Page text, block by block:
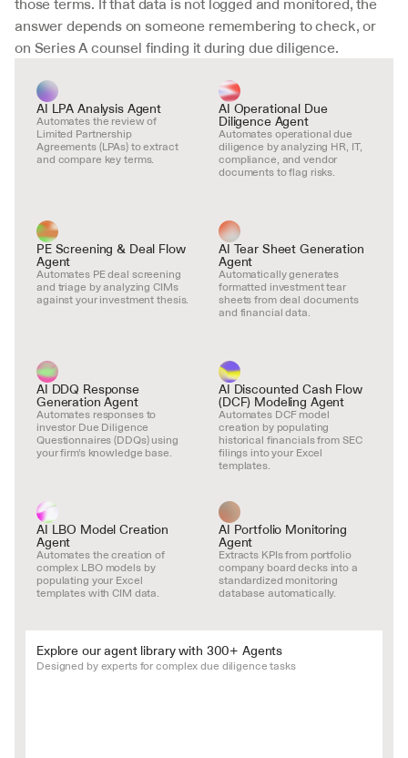
answer depends on someone remembering to check, or
on Series A counsel finding it during due diligence.
AI LPA Analysis Agent
Automates the review of
Limited Partnership
Agreements (LPAs) to extract
and compare key terms.
AI Operational Due
Diligence Agent
Automates operational due
diligence by analyzing HR, IT,
compliance, and vendor
documents to flag risks.
PE Screening & Deal Flow
Agent
Automates PE deal screening
and triage by analyzing CIMs
against your investment thesis.
AI Tear Sheet Generation
Agent
Automatically generates
formatted investment tear
sheets from deal documents
and financial data.
AI DDQ Response
Generation Agent
Automates responses to
investor Due Diligence
Questionnaires (DDQs) using
your firm's knowledge base.
AI Discounted Cash Flow
(DCF) Modeling Agent
Automates DCF model
creation by populating
historical financials from SEC
filings into your Excel
templates.
AI LBO Model Creation
Agent
Automates the creation of
complex LBO models by
populating your Excel
templates with CIM data.
AI Portfolio Monitoring
Agent
Extracts KPIs from portfolio
company board decks into a
standardized monitoring
database automatically.
Explore our agent library with 300+ Agents
Designed by experts for complex due diligence tasks